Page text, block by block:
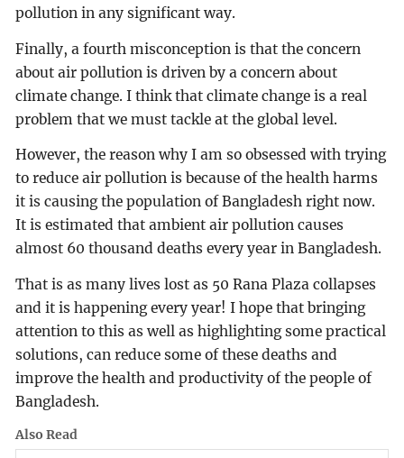
pollution in any significant way.
Finally, a fourth misconception is that the concern
about air pollution is driven by a concern about
climate change. I think that climate change is a real
problem that we must tackle at the global level.
However, the reason why I am so obsessed with trying
to reduce air pollution is because of the health harms
it is causing the population of Bangladesh right now.
It is estimated that ambient air pollution causes
almost 60 thousand deaths every year in Bangladesh.
That is as many lives lost as 50 Rana Plaza collapses
and it is happening every year! I hope that bringing
attention to this as well as highlighting some practical
solutions, can reduce some of these deaths and
improve the health and productivity of the people of
Bangladesh.
Also Read